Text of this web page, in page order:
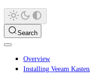
Search
Overview
Installing Veeam Kasten